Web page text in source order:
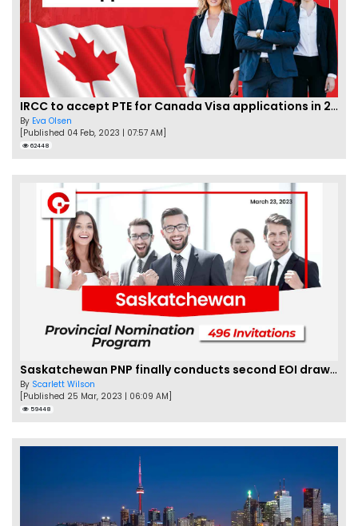
IRCC to accept PTE for Canada Visa applications in 2023!
By Eva Olsen
[Published 04 Feb, 2023 | 07:57 AM]
62448
Saskatchewan PNP finally conducts second EOI draw of 2023!
By Scarlett Wilson
[Published 25 Mar, 2023 | 06:09 AM]
59448